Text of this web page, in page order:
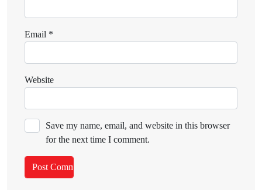
Email *
Website
Save my name, email, and website in this browser
for the next time I comment.